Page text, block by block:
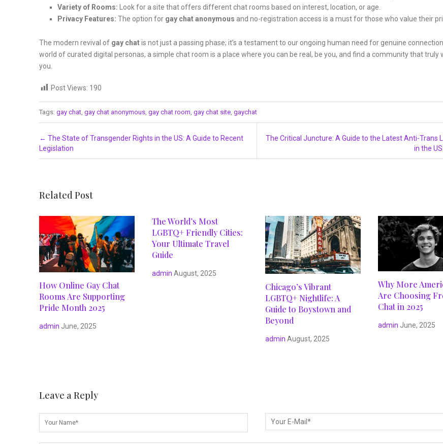
Variety of Rooms: Look for a site that offers different chat rooms based on interest, location, or age.
Privacy Features: The option for gay chat anonymous and no-registration access is a must for those who value their
The modern revival of gay chatis not just a passing phase; it’s a testament to our ongoing human need for genuine
world of curated digital personas, a simple chat room is a place where you can be real, be you, and find a community that truly
you.
Post Views: 190
Tags: gay chat, gay chat anonymous, gay chat room, gay chat site, gaychat
Post navigation
← The State of Transgender Rights in the US: A Guide to Recent
Legislation
The Critical Juncture: A Guide to the Latest Anti-Trans
in the
Related Post
How Online Gay Chat
Rooms Are Supporting
Pride Month 2025
admin June, 2025
The World’s Most
LGBTQ+ Friendly Cities:
Your Ultimate Travel
Guide
admin August, 2025
Chicago’s Vibrant
LGBTQ+ Nightlife: A
Guide to Boystown and
Beyond
admin August, 2025
Why More
Are Choosing
Chat in 2025
admin June, 2025
Leave a Reply